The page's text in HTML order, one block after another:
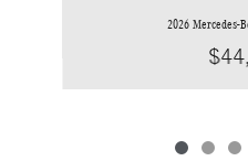
2026 Mercedes-